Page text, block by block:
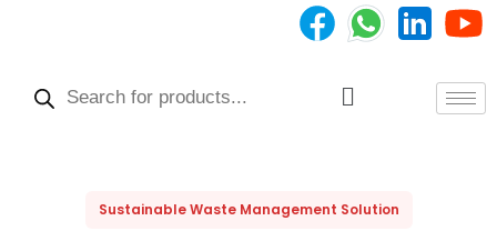
Menu
Sustainable Waste Management Solution